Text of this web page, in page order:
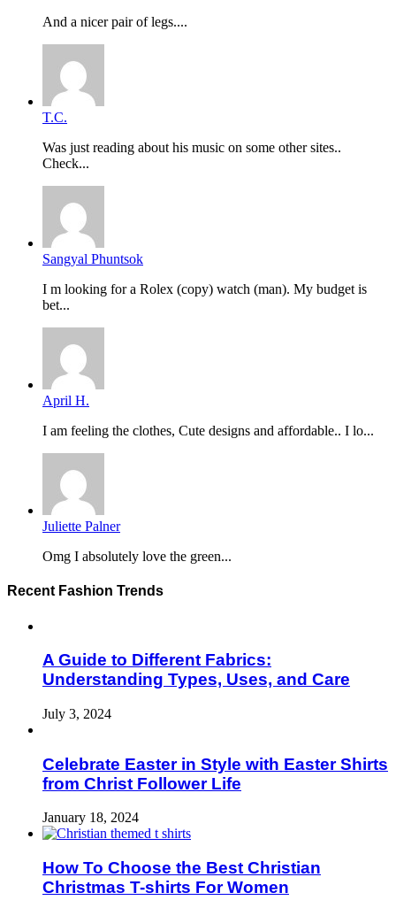
And a nicer pair of legs....
T.C.
Was just reading about his music on some other sites..
Check...
Sangyal Phuntsok
I m looking for a Rolex (copy) watch (man). My budget is
bet...
April H.
I am feeling the clothes, Cute designs and affordable.. I lo...
Juliette Palner
Omg I absolutely love the green...
Recent Fashion Trends
A Guide to Different Fabrics:
Understanding Types, Uses, and Care
July 3, 2024
Celebrate Easter in Style with Easter Shirts
from Christ Follower Life
January 18, 2024
How To Choose the Best Christian
Christmas T-shirts For Women